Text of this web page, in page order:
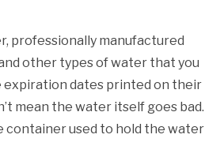
professionally manufactured
other types of water that you
expiration dates printed on their
mean the water itself goes bad.
container used to hold the water